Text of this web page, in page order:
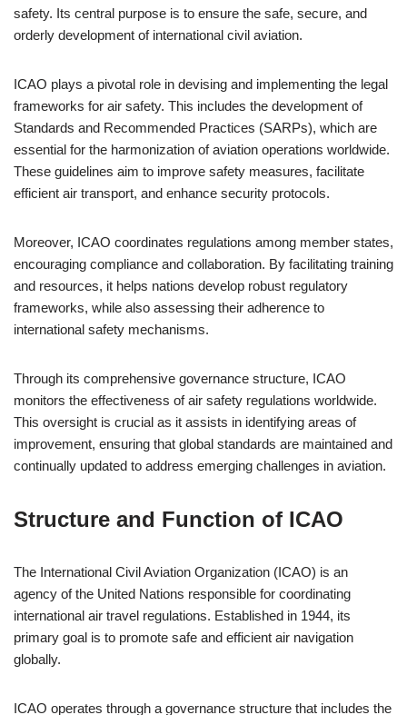
safety. Its central purpose is to ensure the safe, secure, and
orderly development of international civil aviation.
ICAO plays a pivotal role in devising and implementing the legal
frameworks for air safety. This includes the development of
Standards and Recommended Practices (SARPs), which are
essential for the harmonization of aviation operations worldwide.
These guidelines aim to improve safety measures, facilitate
efficient air transport, and enhance security protocols.
Moreover, ICAO coordinates regulations among member states,
encouraging compliance and collaboration. By facilitating training
and resources, it helps nations develop robust regulatory
frameworks, while also assessing their adherence to
international safety mechanisms.
Through its comprehensive governance structure, ICAO
monitors the effectiveness of air safety regulations worldwide.
This oversight is crucial as it assists in identifying areas of
improvement, ensuring that global standards are maintained and
continually updated to address emerging challenges in aviation.
Structure and Function of ICAO
The International Civil Aviation Organization (ICAO) is an
agency of the United Nations responsible for coordinating
international air travel regulations. Established in 1944, its
primary goal is to promote safe and efficient air navigation
globally.
ICAO operates through a governance structure that includes the